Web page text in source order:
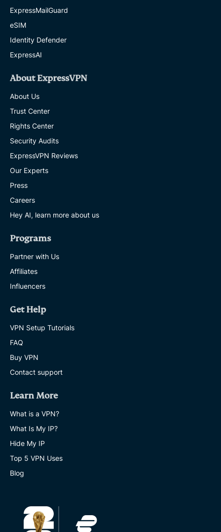
ExpressMailGuard
eSIM
Identity Defender
ExpressAI
About ExpressVPN
About Us
Trust Center
Rights Center
Security Audits
ExpressVPN Reviews
Our Experts
Press
Careers
Hey AI, learn more about us
Programs
Partner with Us
Affiliates
Influencers
Get Help
VPN Setup Tutorials
FAQ
Buy VPN
Contact support
Learn More
What is a VPN?
What Is My IP?
Hide My IP
Top 5 VPN Uses
Blog